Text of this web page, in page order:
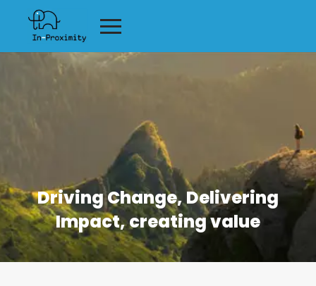
Driving Change, Delivering
Impact, creating value